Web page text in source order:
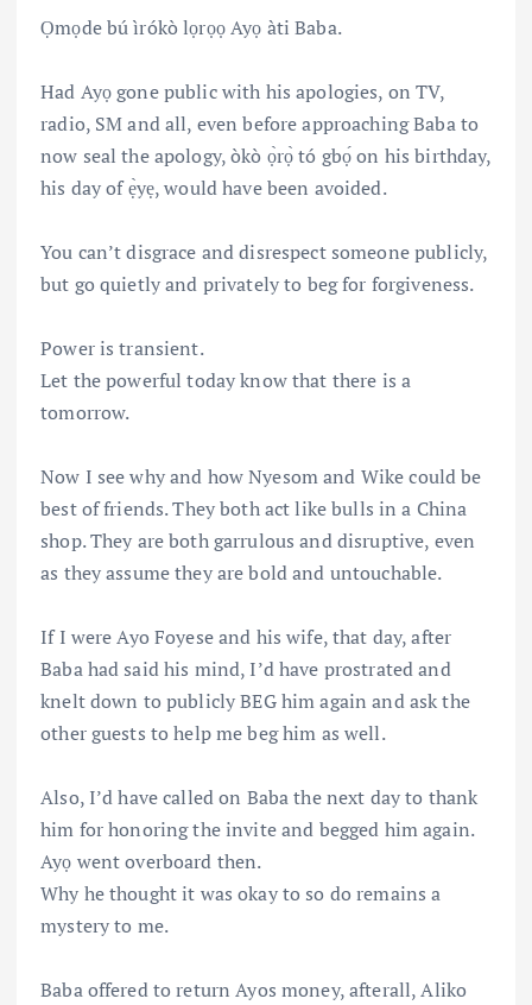
Ọmọde bú ìrókò lọrọọ Ayọ àti Baba.
Had Ayọ gone public with his apologies, on TV,
radio, SM and all, even before approaching Baba to
now seal the apology, òkò ọ̀rọ̀ tó gbọ́ on his birthday,
his day of ẹ̀yẹ, would have been avoided.
You can’t disgrace and disrespect someone publicly,
but go quietly and privately to beg for forgiveness.
Power is transient.
Let the powerful today know that there is a
tomorrow.
Now I see why and how Nyesom and Wike could be
best of friends. They both act like bulls in a China
shop. They are both garrulous and disruptive, even
as they assume they are bold and untouchable.
If I were Ayo Foyese and his wife, that day, after
Baba had said his mind, I’d have prostrated and
knelt down to publicly BEG him again and ask the
other guests to help me beg him as well.
Also, I’d have called on Baba the next day to thank
him for honoring the invite and begged him again.
Ayọ went overboard then.
Why he thought it was okay to so do remains a
mystery to me.
Baba offered to return Ayos money, afterall, Aliko